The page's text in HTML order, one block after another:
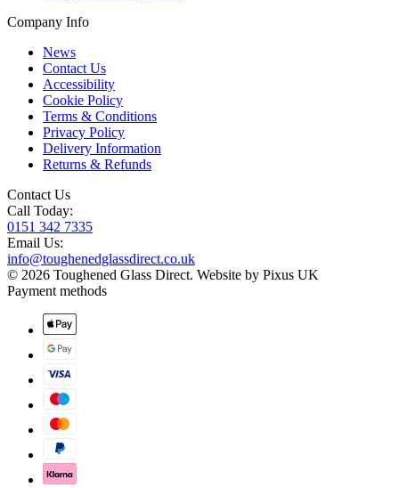
Company Info
News
Contact Us
Accessibility
Cookie Policy
Terms & Conditions
Privacy Policy
Delivery Information
Returns & Refunds
Contact Us
Call Today:
0151 342 7335
Email Us:
info@toughenedglassdirect.co.uk
© 2026 Toughened Glass Direct. Website by Pixus UK
Payment methods